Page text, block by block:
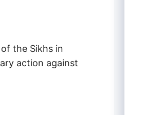
the Sikhs in
action against